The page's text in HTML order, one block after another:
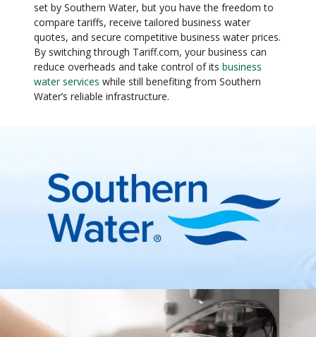
set by Southern Water, but you have the freedom to
compare tariffs, receive tailored business water
quotes, and secure competitive business water prices.
By switching through Tariff.com, your business can
reduce overheads and take control of its business
water services while still benefiting from Southern
Water’s reliable infrastructure.